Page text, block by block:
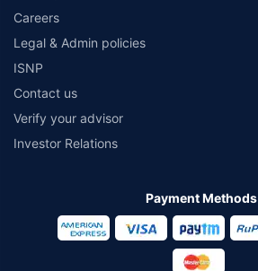
Careers
Legal & Admin policies
ISNP
Contact us
Verify your advisor
Investor Relations
Payment Methods